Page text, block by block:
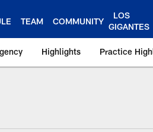
TEAM COMMUNITY
LOS
GIGANTES
Highlights Practice